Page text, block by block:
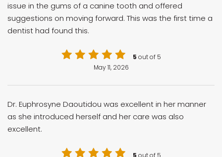
5 out of 5
May 11, 2026
issue in the gums of a canine tooth and offered
suggestions on moving forward. This was the first time a
dentist had found this.
Dr. Euphrosyne Daoutidou was excellent in her manner
as she introduced herself and her care was also
excellent.